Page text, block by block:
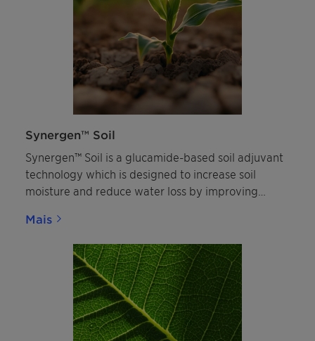
Synergen™ Soil
Synergen™ Soil is a glucamide-based soil adjuvant
technology which is designed to increase soil
moisture and reduce water loss by improving
enhancing water management in the rootzone it
improves plant health and can enhance the
efficacy of agricultural inputs. Watch the recording
of Synergen™ Soil webinar
Mais